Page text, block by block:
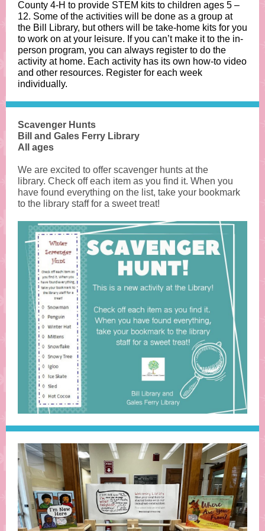
County 4-H to provide STEM kits to children ages 5 –
12. Some of the activities will be done as a group at
the Bill Library, but others will be take-home kits for you
to work on at your leisure. If you can’t make it to the in-
person program, you can always register to do the
activity at home. Each activity has its own how-to video
and other resources. Register for each week
individually.
Scavenger Hunts
Bill and Gales Ferry Library
All ages
We are excited to offer scavenger hunts at the
library. Check off each item as you find it. When you
have found everything on the list, take your bookmark
to the library staff for a sweet treat!